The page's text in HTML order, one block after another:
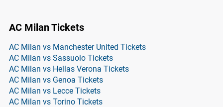
AC Milan Tickets
AC Milan vs Manchester United Tickets
AC Milan vs Sassuolo Tickets
AC Milan vs Hellas Verona Tickets
AC Milan vs Genoa Tickets
AC Milan vs Lecce Tickets
AC Milan vs Torino Tickets